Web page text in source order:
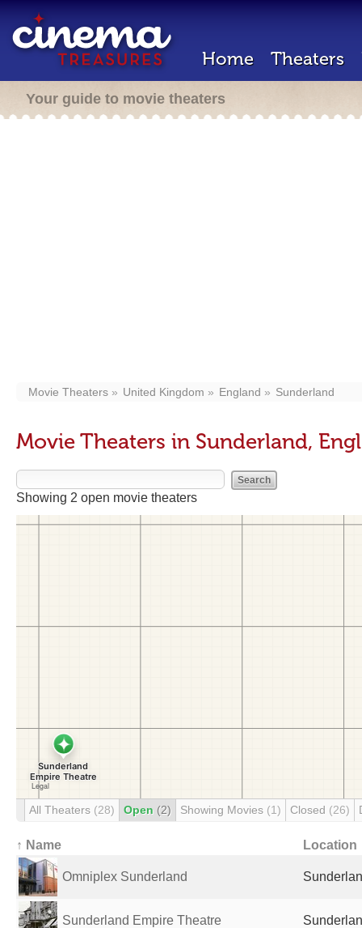
Home Theaters
Your guide to movie theaters
Movie Theaters United Kingdom England Sunderland
Movie Theaters in Sunderland,
Showing 2 open movie theaters
All Theaters (28) Open (2) Showing Movies (1) Closed (26)
↑ Name Location
Omniplex Sunderland
Sunderland Empire Theatre